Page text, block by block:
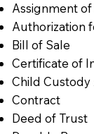
Assignment of
Authorization
Bill of Sale
Certificate of
Child
Contract
Deed of Trust